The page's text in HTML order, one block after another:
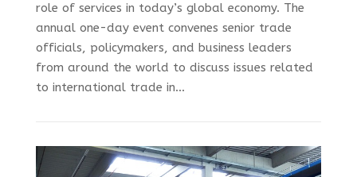
role of services in today’s global economy. The
annual one-day event convenes senior trade
officials, policymakers, and business leaders
from around the world to discuss issues related
to international trade in...